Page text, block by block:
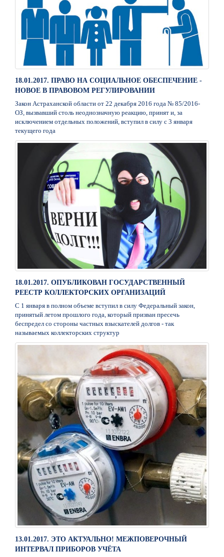
18.01.2017. ПРАВО НА СОЦИАЛЬНОЕ ОБЕСПЕЧЕНИЕ -
НОВОЕ В ПРАВОВОМ РЕГУЛИРОВАНИИ
Закон Астраханской области от 22 декабря 2016 года № 85/2016-
ОЗ, вызвавший столь неоднозначную реакцию, принят и, за
исключением отдельных положений, вступил в силу с 3 января
текущего года
18.01.2017. ОПУБЛИКОВАН ГОСУДАРСТВЕННЫЙ
РЕЕСТР КОЛЛЕКТОРСКИХ ОРГАНИЗАЦИЙ
С 1 января в полном объеме вступил в силу Федеральный закон,
принятый летом прошлого года, который призван пресечь
беспредел со стороны частных взыскателей долгов - так
называемых коллекторских структур
13.01.2017. ЭТО АКТУАЛЬНО! МЕЖПОВЕРОЧНЫЙ
ИНТЕРВАЛ ПРИБОРОВ УЧЁТА